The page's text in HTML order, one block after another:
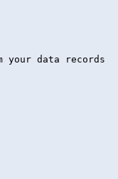
your data records